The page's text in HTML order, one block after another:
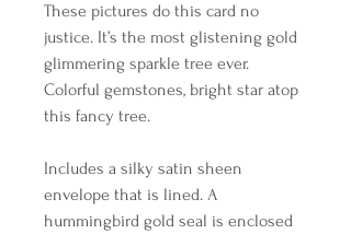
These pictures do this card no
justice. It’s the most glistening gold
glimmering sparkle tree ever.
Colorful gemstones, bright star atop
this fancy tree.
Includes a silky satin sheen
envelope that is lined. A
hummingbird gold seal is enclosed